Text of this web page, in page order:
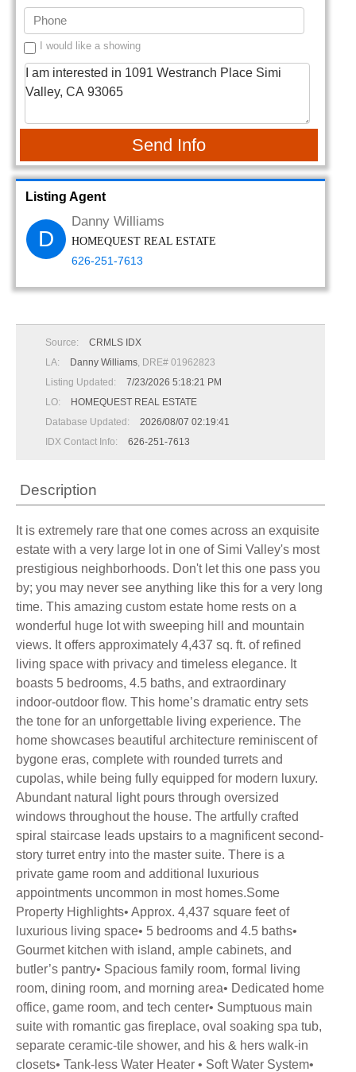
I would like a showing
Send Info
Listing Agent
D
Danny Williams
HOMEQUEST REAL ESTATE
626-251-7613
Source:
CRMLS IDX
LA:
Danny Williams , DRE# 01962823
Listing Updated:
7/23/2026 5:18:21 PM
LO:
HOMEQUEST REAL ESTATE
Database Updated:
2026/08/07 02:19:41
IDX Contact Info:
626-251-7613
Description
It is extremely rare that one comes across an exquisite
estate with a very large lot in one of Simi Valley's most
prestigious neighborhoods. Don't let this one pass you
by; you may never see anything like this for a very long
time. This amazing custom estate home rests on a
wonderful huge lot with sweeping hill and mountain
views. It offers approximately 4,437 sq. ft. of refined
living space with privacy and timeless elegance. It
boasts 5 bedrooms, 4.5 baths, and extraordinary
indoor-outdoor flow. This home’s dramatic entry sets
the tone for an unforgettable living experience. The
home showcases beautiful architecture reminiscent of
bygone eras, complete with rounded turrets and
cupolas, while being fully equipped for modern luxury.
Abundant natural light pours through oversized
windows throughout the house. The artfully crafted
spiral staircase leads upstairs to a magnificent second-
story turret entry into the master suite. There is a
private game room and additional luxurious
appointments uncommon in most homes.Some
Property Highlights• Approx. 4,437 square feet of
luxurious living space• 5 bedrooms and 4.5 baths•
Gourmet kitchen with island, ample cabinets, and
butler’s pantry• Spacious family room, formal living
room, dining room, and morning area• Dedicated home
office, game room, and tech center• Sumptuous main
suite with romantic gas fireplace, oval soaking spa tub,
separate ceramic-tile shower, and his & hers walk-in
closets• Tank-less Water Heater • Soft Water System•